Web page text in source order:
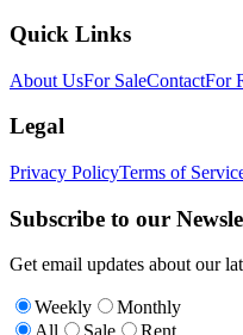
Quick Links
About UsFor SaleContactFor
Legal
Privacy PolicyTerms of
Subscribe to our
Get email updates about our
Weekly
Monthly